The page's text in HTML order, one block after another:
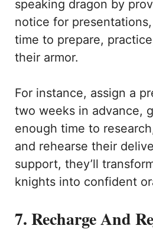
speaking dragon by
notice for
time to prepare,
their armor.
For instance, assign a
two weeks in advance,
enough time to
and rehearse their
support, they’ll
knights into confident
7. Recharge And